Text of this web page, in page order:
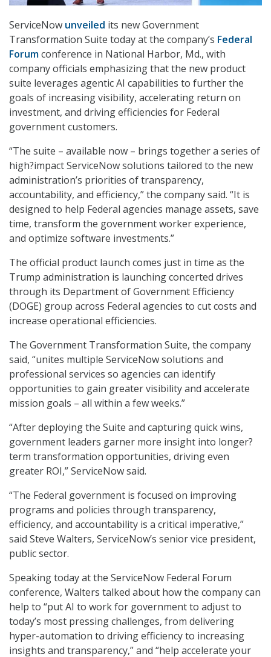
ServiceNow unveiled its new Government
Transformation Suite today at the company’s Federal
Forumconference in National Harbor, Md., with
company officials emphasizing that the new product
suite leverages agentic AI capabilities to further the
goals of increasing visibility, accelerating return on
investment, and driving efficiencies for Federal
government customers.
“The suite – available now – brings together a series of
high?impact ServiceNow solutions tailored to the new
administration’s priorities of transparency,
accountability, and efficiency,” the company said. “It is
designed to help Federal agencies manage assets, save
time, transform the government worker experience,
and optimize software investments.”
The official product launch comes just in time as the
Trump administration is launching concerted drives
through its Department of Government Efficiency
(DOGE) group across Federal agencies to cut costs and
increase operational efficiencies.
The Government Transformation Suite, the company
said, “unites multiple ServiceNow solutions and
professional services so agencies can identify
opportunities to gain greater visibility and accelerate
mission goals – all within a few weeks.”
“After deploying the Suite and capturing quick wins,
government leaders garner more insight into longer?
term transformation opportunities, driving even
greater ROI,” ServiceNow said.
“The Federal government is focused on improving
programs and policies through transparency,
efficiency, and accountability is a critical imperative,”
said Steve Walters, ServiceNow’s senior vice president,
public sector.
Speaking today at the ServiceNow Federal Forum
conference, Walters talked about how the company can
help to “put AI to work for government to adjust to
today’s most pressing challenges, from delivering
hyper-automation to driving efficiency to increasing
insights and transparency,” and “help accelerate your